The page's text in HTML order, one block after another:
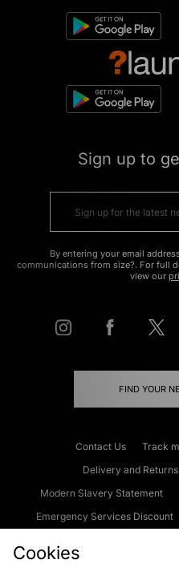
Sign up to
By entering your email
communications from size?. For full
view our
FIND YOUR
Contact Us Track
Delivery and Returns
Modern Slavery Statement
Emergency Services Discount
Cookies